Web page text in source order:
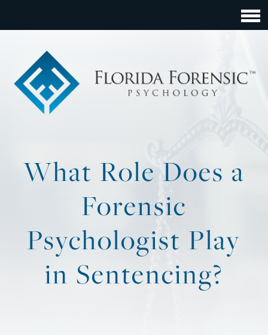
What Role Does a
Forensic
Psychologist Play
in Sentencing?